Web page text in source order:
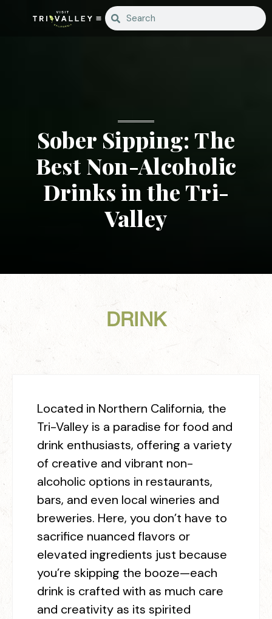
Sober Sipping: The
Best Non-Alcoholic
Drinks in the Tri-
Valley
DRINK
Located in Northern California, the
Tri-Valley is a paradise for food and
drink enthusiasts, offering a variety
of creative and vibrant non-
alcoholic options in restaurants,
bars, and even local wineries and
breweries. Here, you don’t have to
sacrifice nuanced flavors or
elevated ingredients just because
you’re skipping the booze—each
drink is crafted with as much care
and creativity as its spirited